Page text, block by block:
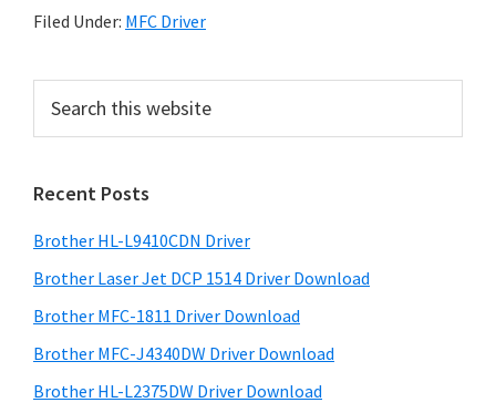
d
o
W
n
d
o
w
,
M
Filed Under: MFC Driver
r
m
a
r
y
S
i
c
t
h
i
s
w
e
Recent Posts
Brother HL-L9410CDN Driver
Brother Laser Jet DCP 1514 Driver Download
Brother MFC-1811 Driver Download
Brother MFC-J4340DW Driver Download
Brother HL-L2375DW Driver Download